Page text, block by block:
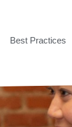
Best Practices